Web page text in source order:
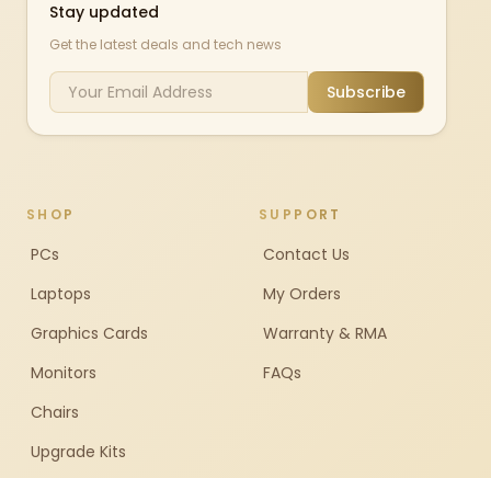
Stay updated
Get the latest deals and tech news
Subscribe
SHOP
PCs
Laptops
Graphics Cards
Monitors
Chairs
Upgrade Kits
SUPPORT
Contact Us
My Orders
Warranty & RMA
FAQs